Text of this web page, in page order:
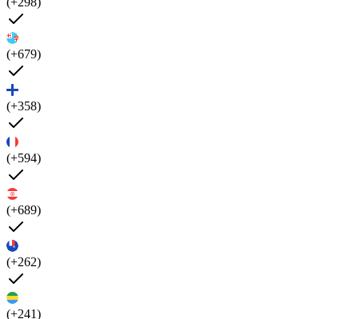
(+679)
(+358)
(+594)
(+689)
(+262)
(+241)